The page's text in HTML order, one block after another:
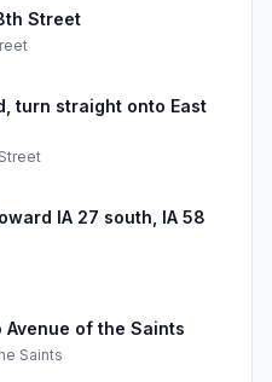
Street
turn straight onto East
IA 27 south, IA 58
of the Saints
Saints